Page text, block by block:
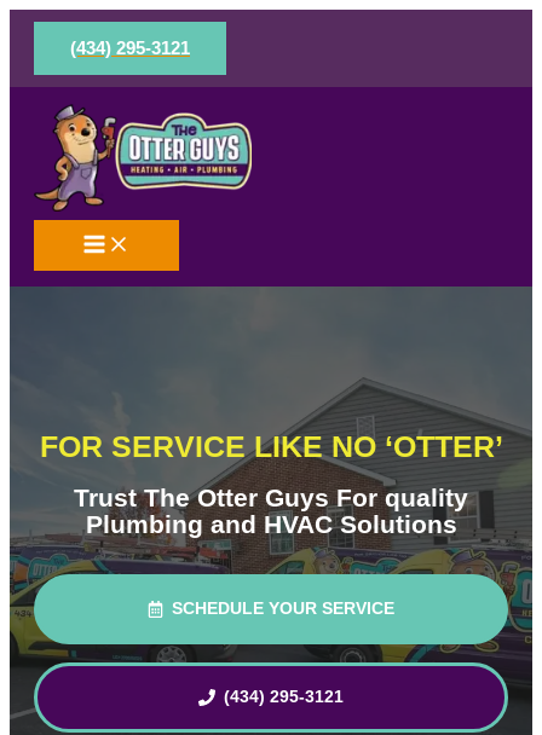
Skip
content
(434) 295-3121
FOR SERVICE LIKE NO ‘OTTER’
Trust The Otter Guys For quality
Plumbing and HVAC Solutions
SCHEDULE YOUR SERVICE
(434) 295-3121